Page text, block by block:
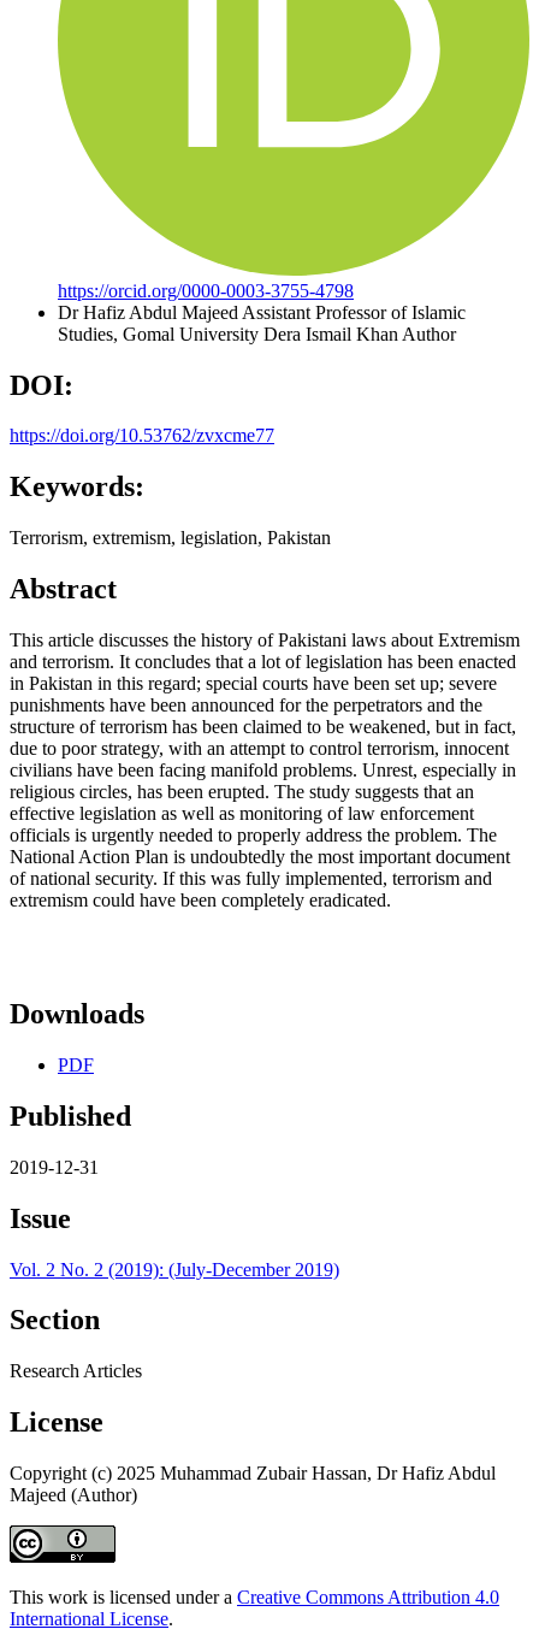
https://orcid.org/0000-0003-3755-4798
Dr Hafiz Abdul Majeed Assistant Professor of Islamic
Studies, Gomal University Dera Ismail Khan Author
DOI:
https://doi.org/10.53762/zvxcme77
Keywords:
Terrorism, extremism, legislation, Pakistan
Abstract
This article discusses the history of Pakistani laws about Extremism
and terrorism. It concludes that a lot of legislation has been enacted
in Pakistan in this regard; special courts have been set up; severe
punishments have been announced for the perpetrators and the
structure of terrorism has been claimed to be weakened, but in fact,
due to poor strategy, with an attempt to control terrorism, innocent
civilians have been facing manifold problems. Unrest, especially in
religious circles, has been erupted. The study suggests that an
effective legislation as well as monitoring of law enforcement
officials is urgently needed to properly address the problem. The
National Action Plan is undoubtedly the most important document
of national security. If this was fully implemented, terrorism and
extremism could have been completely eradicated.
Downloads
PDF
Published
2019-12-31
Issue
Vol. 2 No. 2 (2019): (July-December 2019)
Section
Research Articles
License
Copyright (c) 2025 Muhammad Zubair Hassan, Dr Hafiz Abdul
Majeed (Author)
This work is licensed under a Creative Commons Attribution 4.0
International License.